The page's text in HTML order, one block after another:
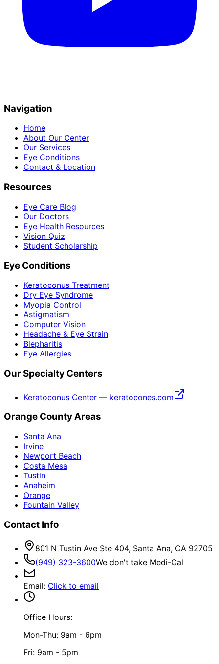
Navigation
Home
About Our Center
Our Services
Eye Conditions
Contact & Location
Resources
Eye Care Blog
Our Doctors
Eye Health Resources
Vision Quiz
Student Scholarship
Eye Conditions
Keratoconus Treatment
Dry Eye Syndrome
Myopia Control
Astigmatism
Computer Vision
Headache & Eye Strain
Blepharitis
Eye Allergies
Our Specialty Centers
Keratoconus Center — keratocones.com
Orange County Areas
Santa Ana
Irvine
Newport Beach
Costa Mesa
Tustin
Anaheim
Orange
Fountain Valley
Contact Info
801 N Tustin Ave Ste 404, Santa Ana, CA 92705
(949) 323-3600We don't take Medi-Cal
Email: Click to email
Office Hours:
Mon-Thu: 9am - 6pm
Fri: 9am - 5pm